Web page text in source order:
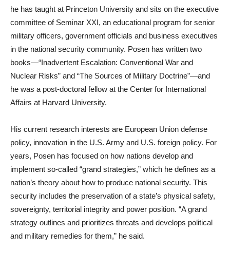
he has taught at Princeton University and sits on the executive
committee of Seminar XXI, an educational program for senior
military officers, government officials and business executives
in the national security community. Posen has written two
books—“Inadvertent Escalation: Conventional War and
Nuclear Risks” and “The Sources of Military Doctrine”—and
he was a post-doctoral fellow at the Center for International
Affairs at Harvard University.
His current research interests are European Union defense
policy, innovation in the U.S. Army and U.S. foreign policy. For
years, Posen has focused on how nations develop and
implement so-called “grand strategies,” which he defines as a
nation’s theory about how to produce national security. This
security includes the preservation of a state’s physical safety,
sovereignty, territorial integrity and power position. “A grand
strategy outlines and prioritizes threats and develops political
and military remedies for them,” he said.